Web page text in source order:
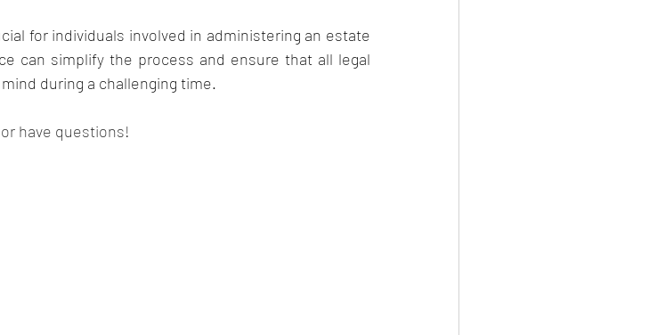
for individuals involved in administering an estate
can simplify the process and ensure that all legal
during a challenging time.
have questions!